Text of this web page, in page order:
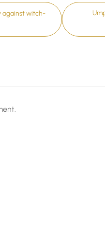
against witch-